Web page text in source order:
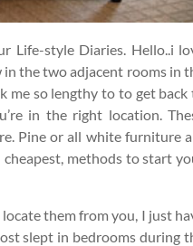
Life-style Diaries. Hello..i
the two adjacent rooms in
me so lengthy to to get back
in the right location.
Pine or all white furniture
methods to start
them from you, I just
slept in bedrooms during